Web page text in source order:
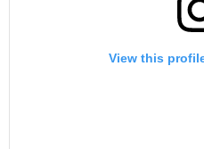
View this